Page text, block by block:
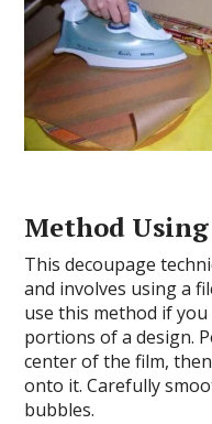
Method
This decoupage
and involves using a
use this method if
portions of a design.
center of the film,
onto it. Carefully
bubbles.